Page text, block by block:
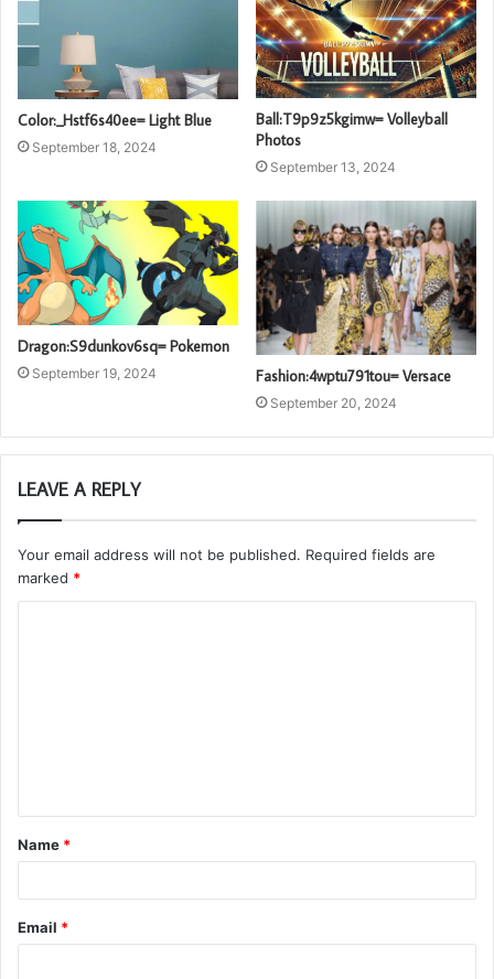
Color:_Hstf6s40ee= Light Blue
September 18, 2024
Ball:T9p9z5kgimw= Volleyball
Photos
September 13, 2024
Dragon:S9dunkov6sq= Pokemon
September 19, 2024 Fashion:4wptu791tou= Versace
September 20, 2024
LEAVE A REPLY
Your email address will not be published. Required fields are
marked *
t
*
Name *
Email *